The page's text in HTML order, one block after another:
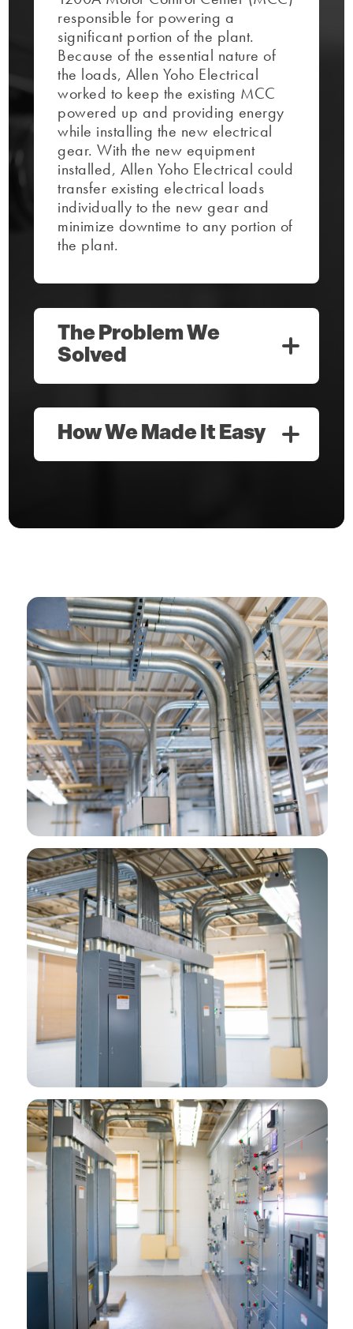
responsible for powering a
significant portion of the plant.
Because of the essential nature of
the loads, Allen Yoho Electrical
worked to keep the existing MCC
powered up and providing energy
while installing the new electrical
gear. With the new equipment
installed, Allen Yoho Electrical could
transfer existing electrical loads
individually to the new gear and
minimize downtime to any portion of
the plant.
The Problem We
Solved
How We Made It Easy